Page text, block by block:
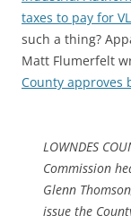
taxes to pay for
such a thing?
Matt Flumerfelt
County approves
LOWNDES
Commission
Glenn
issue the